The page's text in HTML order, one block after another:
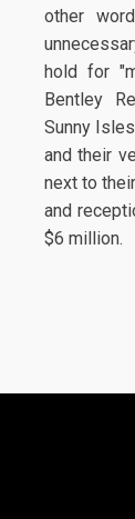
other
hold for
Bentley
Sunny
and their
next to
and
$6 million.